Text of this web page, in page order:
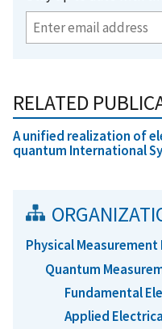
RELATED
A unified realization of
quantum International
Physical
Quantum
Fundamental
Applied